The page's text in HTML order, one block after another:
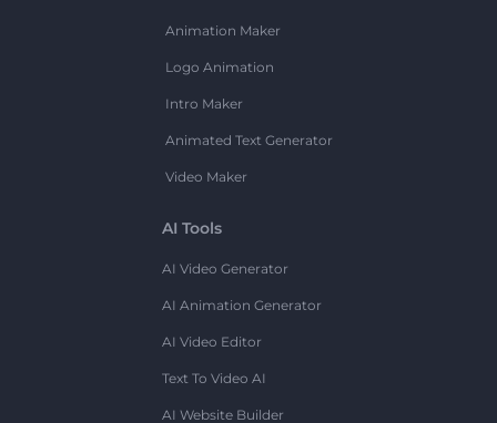
Animation Maker
Logo Animation
Intro Maker
Animated Text Generator
Video Maker
AI Tools
AI Video Generator
AI Animation Generator
AI Video Editor
Text To Video AI
AI Website Builder